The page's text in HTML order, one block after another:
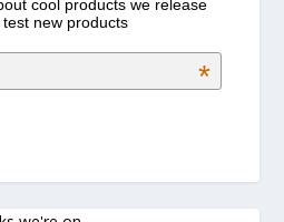
cool products we release
new products
*